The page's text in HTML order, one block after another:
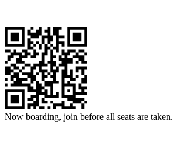
Now boarding, join before all seats are taken.